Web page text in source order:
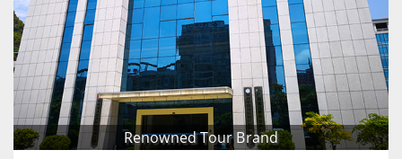
Renowned Tour Brand